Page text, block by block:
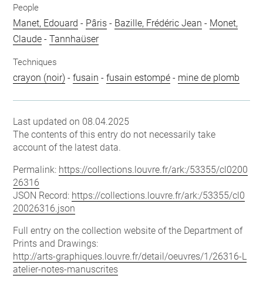
People
Manet, Edouard - Pâris - Bazille, Frédéric Jean - Monet,
Claude -Tannhaüser
Techniques
crayon (noir) -fusain -fusain estompé - mine de plomb
Last updated on 08.04.2025
The contents of this entry do not necessarily take
account of the latest data.
Permalink: https://collections.louvre.fr/ark:/53355/cl0200
26316
JSON Record: https://collections.louvre.fr/ark:/53355/cl0
20026316.json
Full entry on the collection website of the Department of
Prints and Drawings:
http://arts-graphiques.louvre.fr/detail/oeuvres/1/26316-L
atelier-notes-manuscrites